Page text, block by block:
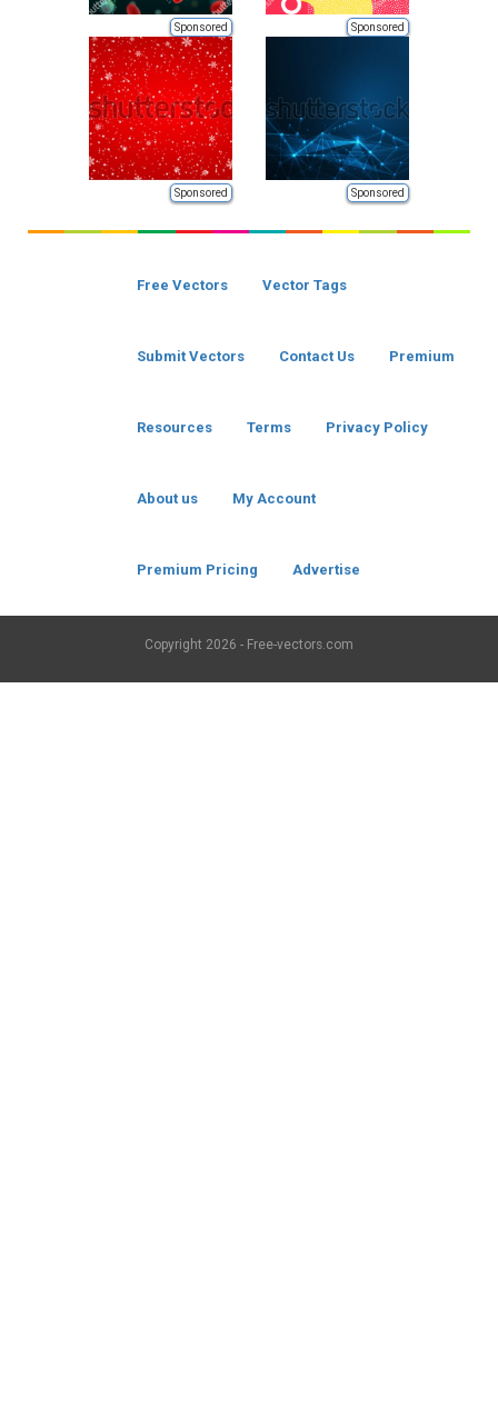
Sponsored Sponsored
Sponsored Sponsored
Free Vectors Vector Tags
Submit Vectors Contact Us Premium
Resources Terms Privacy Policy
About us My Account
Premium Pricing Advertise
Copyright 2026 - Free-vectors.com